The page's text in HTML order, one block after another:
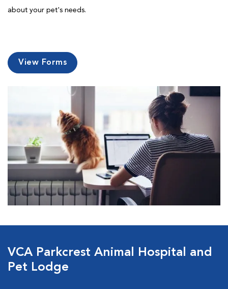
about your pet's needs.
View Forms
VCA Parkcrest Animal Hospital and
Pet Lodge